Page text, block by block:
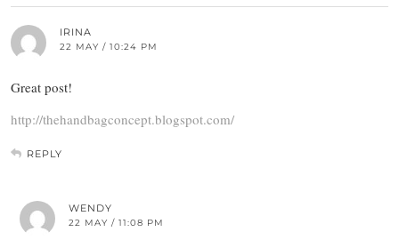
IRINA
22 MAY / 10:24 PM
Great post!
http://thehandbagconcept.blogspot.com/
REPLY
WENDY
22 MAY / 11:08 PM